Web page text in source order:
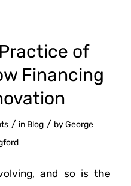
of
Financing
/ in Blog / byGeorge
and so is the